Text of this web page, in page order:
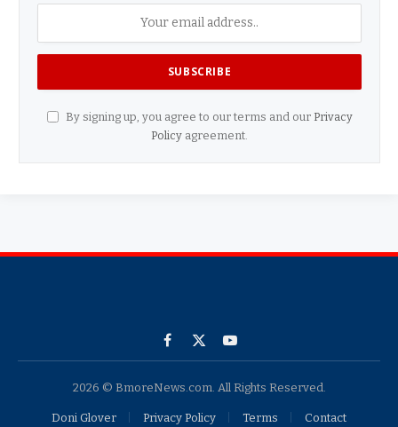
By signing up, you agree to our terms and our Privacy
Policy agreement.
Facebook
X
YouTube
2026 © BmoreNews.com. All Rights Reserved.
Doni Glover Privacy Policy Terms Contact